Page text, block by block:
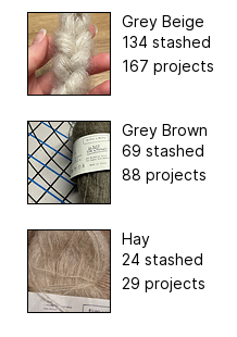
Grey Beige
134 stashed
167 projects
Grey Brown
69 stashed
88 projects
Hay
24 stashed
29 projects